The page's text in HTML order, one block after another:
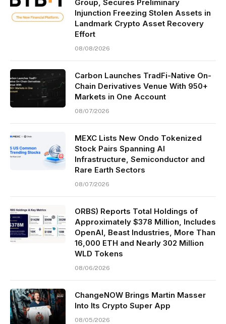
Group, Secures Preliminary
Injunction Freezing Stolen Assets in
Landmark Crypto Asset Recovery
Effort
08/08/2026
Carbon Launches TradFi-Native On-
Chain Derivatives Venue With 950+
Markets in One Account
08/07/2026
MEXC Lists New Ondo Tokenized
Stock Pairs Spanning AI
Infrastructure, Semiconductor and
Rare Earth Sectors
08/07/2026
ORBS) Reports Total Holdings of
Approximately $378 Million, Includes
OpenAI, Beast Industries, More Than
16,000 ETH and Nearly 302 Million
WLD Tokens
08/06/2026
ChangeNOW Brings Martin Masser
Into Its Crypto Super App
08/05/2026